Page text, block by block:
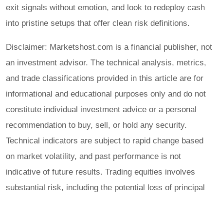
exit signals without emotion, and look to redeploy cash
into pristine setups that offer clean risk definitions.
Disclaimer: Marketshost.com is a financial publisher, not
an investment advisor. The technical analysis, metrics,
and trade classifications provided in this article are for
informational and educational purposes only and do not
constitute individual investment advice or a personal
recommendation to buy, sell, or hold any security.
Technical indicators are subject to rapid change based
on market volatility, and past performance is not
indicative of future results. Trading equities involves
substantial risk, including the potential loss of principal